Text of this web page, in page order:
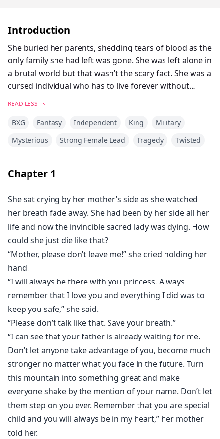
Introduction
She buried her parents, shedding tears of blood as the
only family she had left was gone. She was left alone in
a brutal world but that wasn’t the scary fact. She was a
cursed individual who has to live forever without
watch her beloved ones dying, while she remains
powerless to stop it.
took in?
and love like any other person?
Will she be able to break the curse plaguing her?
READ LESS
BXG Fantasy Independent King
Military
Mysterious
Strong Female Lead Tragedy Twisted
Chapter 1
She sat crying by her mother’s side as she watched
her breath fade away. She had been by her side all her
life and now the invincible sacred lady was dying. How
could she just die like that?
“Mother, please don’t leave me!” she cried holding her
hand.
“I will always be there with you princess. Always
remember that I love you and everything I did was to
keep you safe,” she said.
“Please don’t talk like that. Save your breath.”
“I can see that your father is already waiting for me.
Don’t let anyone take advantage of you, become much
stronger no matter what you face in the future. Turn
this mountain into something great and make
everyone shake by the mention of your name. Don’t let
them step on you ever. Remember that you are special
child and you will always be in my heart,” her mother
told her.